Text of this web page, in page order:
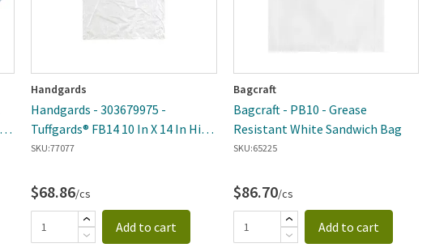
Handgards
Handgards - 303679975 -
Tuffgards® FB14 10 In X 14 In High
Density Tie Closure Freezer
SKU:77077
$68.86/cs
Add to cart
Bagcraft
Bagcraft - PB10 - Grease
Resistant White Sandwich Bag
SKU:65225
$86.70/cs
Add to cart